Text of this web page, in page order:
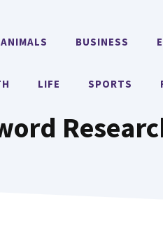
ANIMALS BUSINESS
LIFE SPORTS